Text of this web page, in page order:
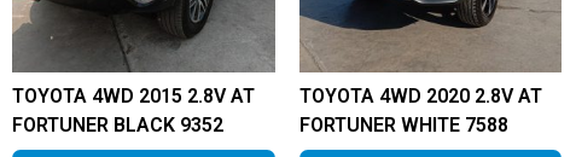
TOYOTA 4WD 2015 2.8V AT
FORTUNER BLACK 9352
TOYOTA 4WD 2020 2.8V AT
FORTUNER WHITE 7588